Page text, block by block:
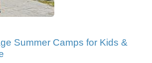
Summer Camps for Kids &